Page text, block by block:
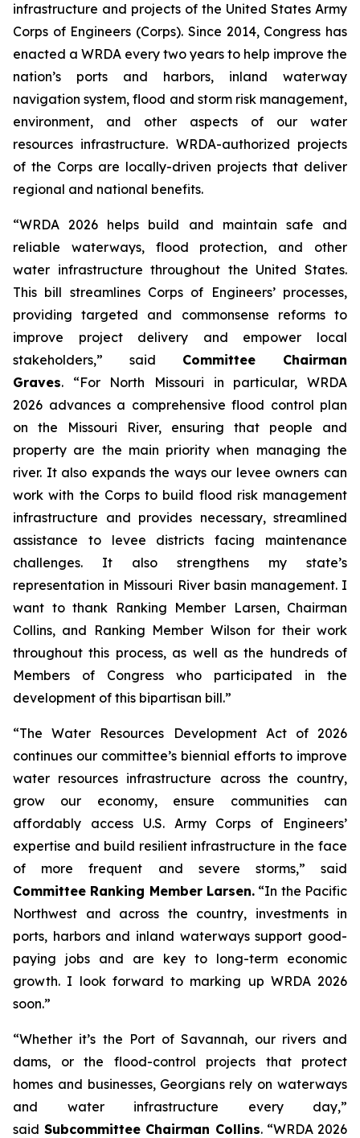
infrastructure and projects of the United States Army
Corps of Engineers (Corps). Since 2014, Congress has
enacted a WRDA every two years to help improve the
nation’s ports and harbors, inland waterway
navigation system, flood and storm risk management,
environment, and other aspects of our water
resources infrastructure. WRDA-authorized projects
of the Corps are locally-driven projects that deliver
regional and national benefits.
“WRDA 2026 helps build and maintain safe and
reliable waterways, flood protection, and other
water infrastructure throughout the United States.
This bill streamlines Corps of Engineers’ processes,
providing targeted and commonsense reforms to
improve project delivery and empower local
stakeholders,” said Committee Chairman
Graves. “For North Missouri in particular, WRDA
2026 advances a comprehensive flood control plan
on the Missouri River, ensuring that people and
property are the main priority when managing the
river. It also expands the ways our levee owners can
work with the Corps to build flood risk management
infrastructure and provides necessary, streamlined
assistance to levee districts facing maintenance
challenges. It also strengthens my state’s
representation in Missouri River basin management. I
want to thank Ranking Member Larsen, Chairman
Collins, and Ranking Member Wilson for their work
throughout this process, as well as the hundreds of
Members of Congress who participated in the
development of this bipartisan bill.”
“TheWater Resources Development Act of 2026
continues our committee’s biennial efforts to improve
water resources infrastructure across the country,
grow our economy, ensure communities can
affordably access U.S. Army Corps of Engineers’
expertise and build resilient infrastructure in the face
of more frequent and severe storms,” said
Committee Ranking Member Larsen. “In the Pacific
Northwest and across the country, investments in
ports, harbors and inland waterways support good-
paying jobs and are key to long-term economic
growth. I look forward to marking up WRDA 2026
soon.”
“Whether it’s the Port of Savannah, our rivers and
dams, or the flood-control projects that protect
homes and businesses, Georgians rely on waterways
and water infrastructure every day,”
said Subcommittee Chairman Collins. “WRDA 2026